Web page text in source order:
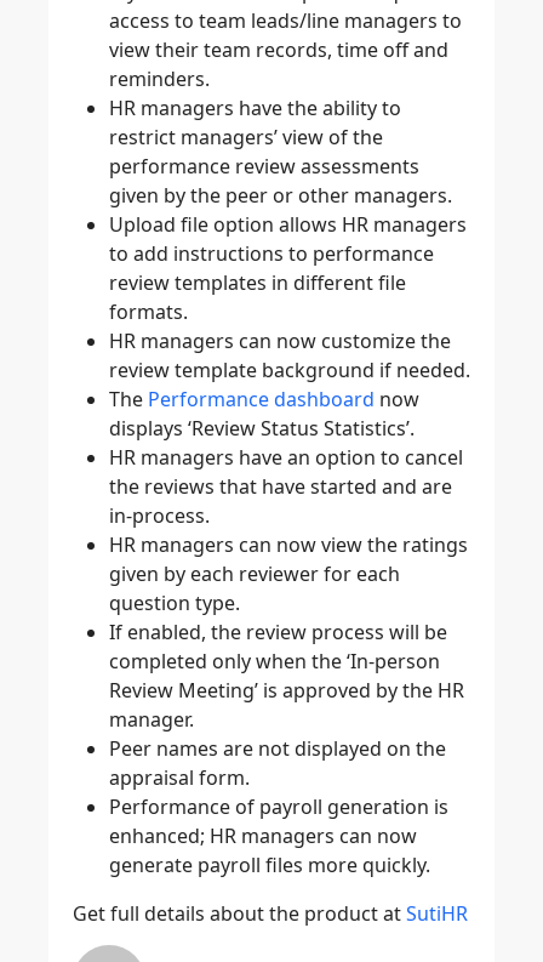
access to team leads/line managers to
view their team records, time off and
reminders.
HR managers have the ability to
restrict managers’ view of the
performance review assessments
given by the peer or other managers.
Upload file option allows HR managers
to add instructions to performance
review templates in different file
formats.
HR managers can now customize the
review template background if needed.
The Performance dashboard now
displays ‘Review Status Statistics’.
HR managers have an option to cancel
the reviews that have started and are
in-process.
HR managers can now view the ratings
given by each reviewer for each
question type.
If enabled, the review process will be
completed only when the ‘In-person
Review Meeting’ is approved by the HR
manager.
Peer names are not displayed on the
appraisal form.
Performance of payroll generation is
enhanced; HR managers can now
generate payroll files more quickly.
Get full details about the product atSutiHR